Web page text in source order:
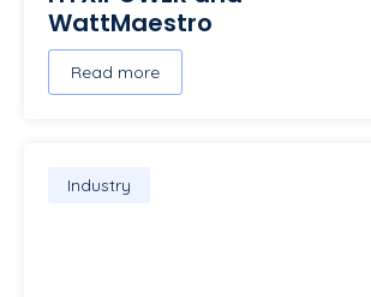
WattMaestro
Read more
Industry